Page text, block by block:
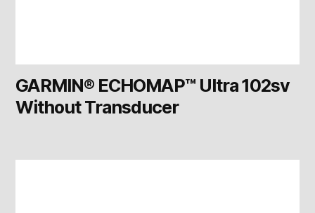
GARMIN® ECHOMAP™ Ultra 102sv
Without Transducer